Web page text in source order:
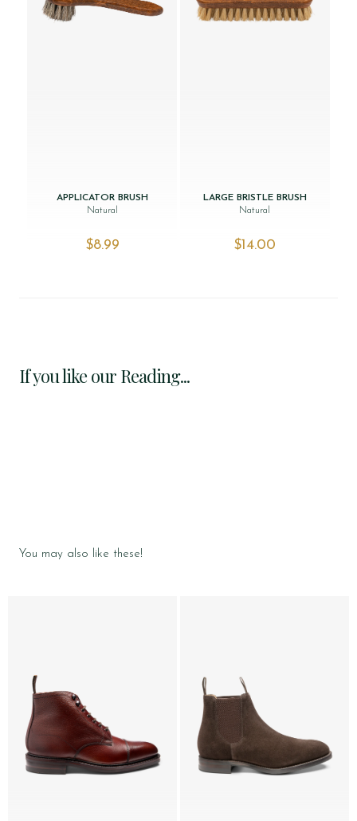
APPLICATOR BRUSH
Natural
$‌8.99
LARGE BRISTLE BRUSH
Natural
$‌14.00
If you like our Reading...
You may also like these!